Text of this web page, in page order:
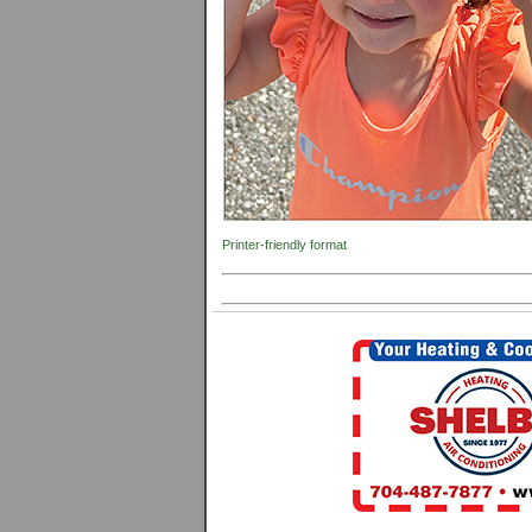
Printer-friendly format